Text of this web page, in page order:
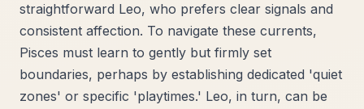
straightforward Leo, who prefers clear signals and
consistent affection. To navigate these currents,
Pisces must learn to gently but firmly set
boundaries, perhaps by establishing dedicated 'quiet
zones' or specific 'playtimes.' Leo, in turn, can be